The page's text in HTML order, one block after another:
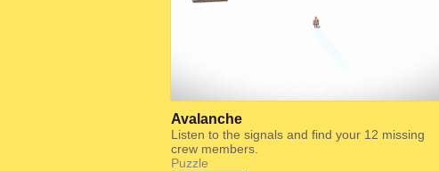
Avalanche
Listen to the signals and find your 12 missing
crew members.
Puzzle